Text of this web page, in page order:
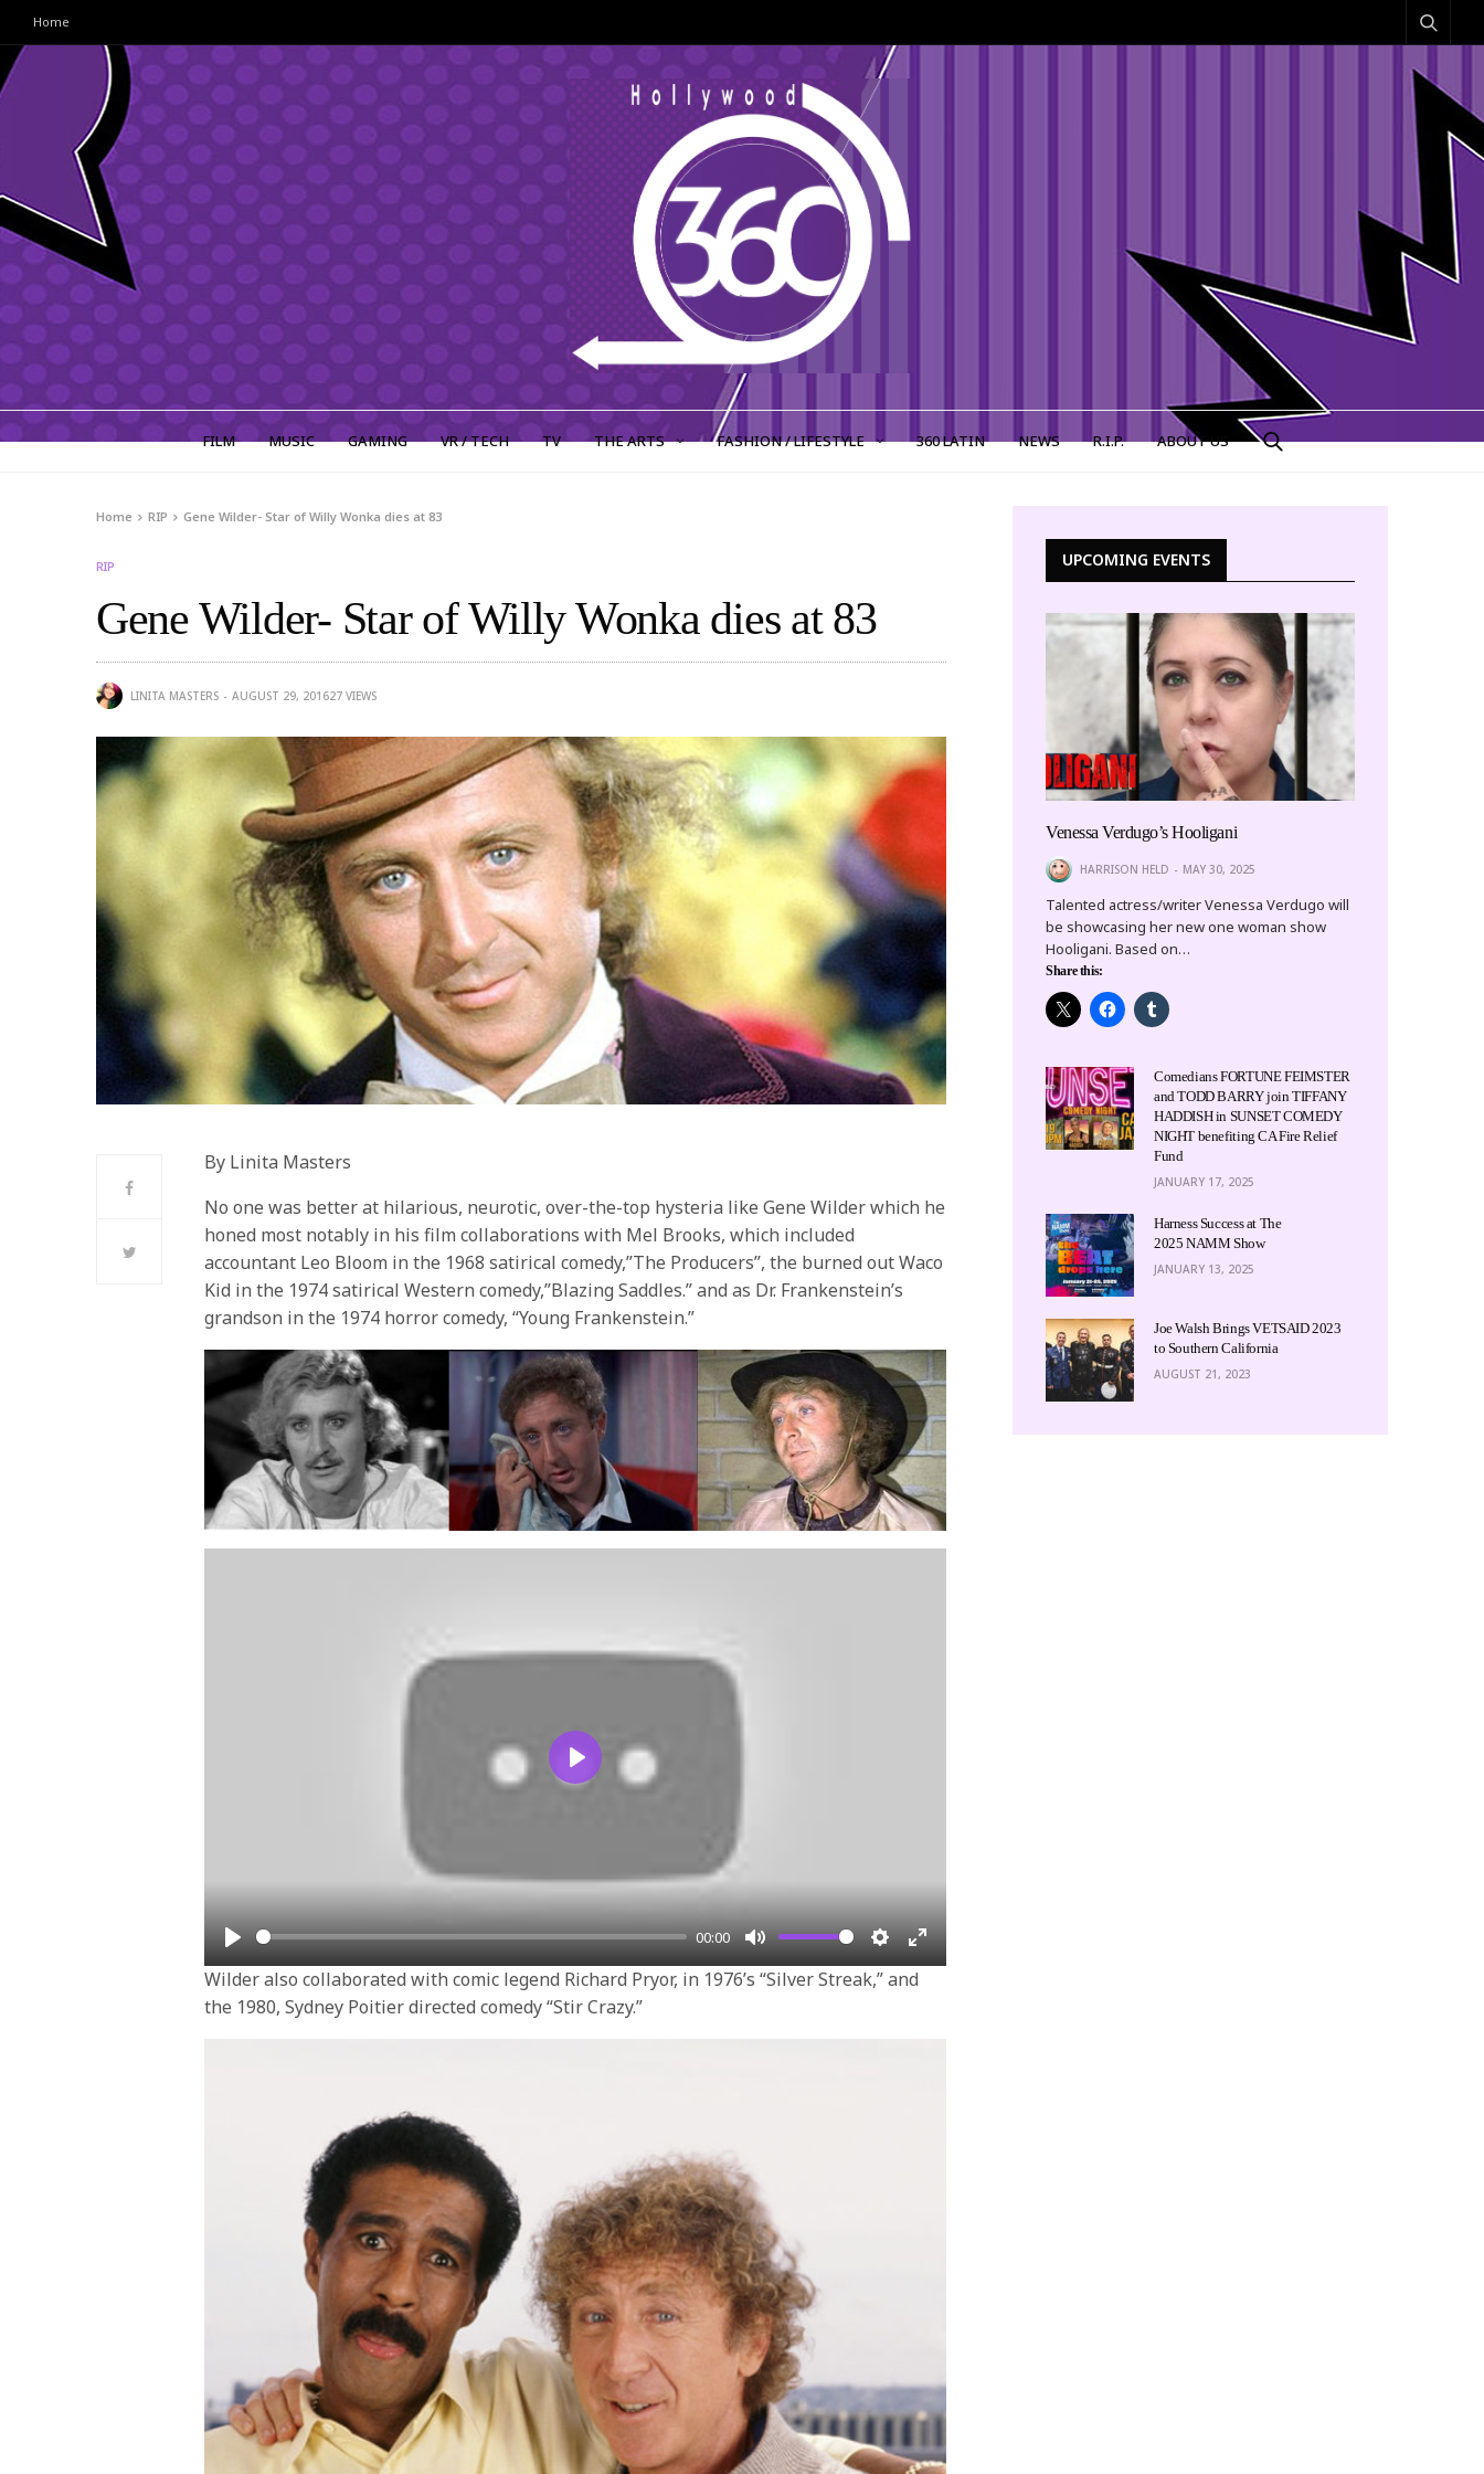
Home
FILM MUSIC GAMING VR / TECH TV THE ARTS FASHION / LIFESTYLE 360 LATIN NEWS R.I.P. ABOUT US
Home RIP Gene Wilder- Star of Willy Wonka dies at 83
RIP
Gene Wilder- Star of Willy Wonka dies at 83
LINITA MASTERS AUGUST 29, 201627 VIEWS
By Linita Masters
No one was better at hilarious, neurotic, over-the-top hysteria like Gene Wilder which he
honed most notably in his film collaborations with Mel Brooks, which included
accountant Leo Bloom in the 1968 satirical comedy,”The Producers”, the burned out Waco
Kid in the 1974 satirical Western comedy,”Blazing Saddles.” and as Dr. Frankenstein’s
grandson in the 1974 horror comedy, “Young Frankenstein.”
Play
00:00
Mute Settings
Enter
Play
Wilder also collaborated with comic legend Richard Pryor, in 1976’s “Silver Streak,” and
the 1980, Sydney Poitier directed comedy “Stir Crazy.”
UPCOMING EVENTS
Venessa Verdugo’s Hooligani
HARRISON HELD MAY 30, 2025
Talented actress/writer Venessa Verdugo will
be showcasing her new one woman show
Hooligani. Based on…
Share this:
Comedians FORTUNE FEIMSTER
and TODD BARRY join TIFFANY
HADDISH in SUNSET COMEDY
NIGHT benefiting CA Fire Relief
Fund
JANUARY 17, 2025
Harness Success at The
2025 NAMM Show
JANUARY 13, 2025
Joe Walsh Brings VETSAID 2023
to Southern California
AUGUST 21, 2023